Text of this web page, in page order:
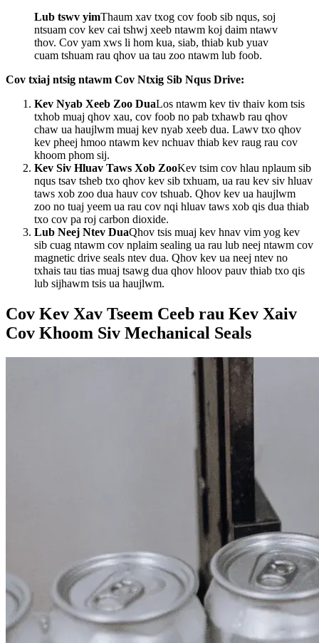
Lub tswv yimThaum xav txog cov foob sib nqus, soj
ntsuam cov kev cai tshwj xeeb ntawm koj daim ntawv
thov. Cov yam xws li hom kua, siab, thiab kub yuav
cuam tshuam rau qhov ua tau zoo ntawm lub foob.
Cov txiaj ntsig ntawm Cov Ntxig Sib Nqus Drive:
Kev Nyab Xeeb Zoo DuaLos ntawm kev tiv thaiv kom tsis
txhob muaj qhov xau, cov foob no pab txhawb rau qhov
chaw ua haujlwm muaj kev nyab xeeb dua. Lawv txo qhov
kev pheej hmoo ntawm kev nchuav thiab kev raug rau cov
khoom phom sij.
Kev Siv Hluav Taws Xob ZooKev tsim cov hlau nplaum sib
nqus tsav tsheb txo qhov kev sib txhuam, ua rau kev siv hluav
taws xob zoo dua hauv cov tshuab. Qhov kev ua haujlwm
zoo no tuaj yeem ua rau cov nqi hluav taws xob qis dua thiab
txo cov pa roj carbon dioxide.
Lub Neej Ntev DuaQhov tsis muaj kev hnav vim yog kev
sib cuag ntawm cov nplaim sealing ua rau lub neej ntawm cov
magnetic drive seals ntev dua. Qhov kev ua neej ntev no
txhais tau tias muaj tsawg dua qhov hloov pauv thiab txo qis
lub sijhawm tsis ua haujlwm.
Cov Kev Xav Tseem Ceeb rau Kev Xaiv
Cov Khoom Siv Mechanical Seals